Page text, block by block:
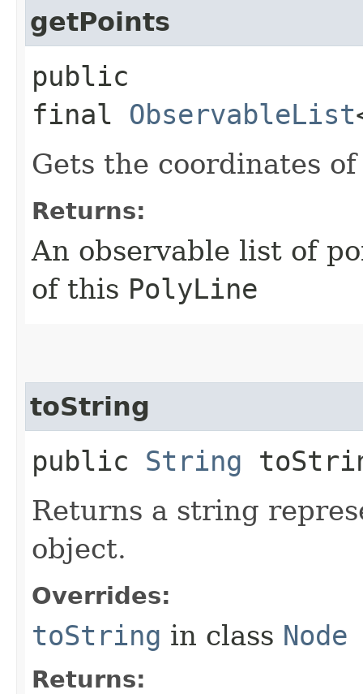
getPoints
public
final ObservableList
Gets the coordinates
Returns:
An observable list of
of this PolyLine
toString
public String
Returns a string
object.
Overrides:
toString in class Node
Returns: